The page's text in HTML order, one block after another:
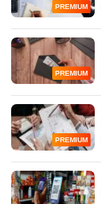
PREMIUM
PREMIUM
PREMIUM